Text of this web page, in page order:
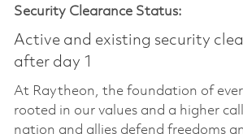
Security Clearance Status:
Active and existing security
after day 1
At Raytheon, the foundation of
rooted in our values and a higher
nation and allies defend freedoms